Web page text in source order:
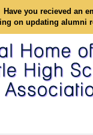
Have you recieved an
on updating alumni